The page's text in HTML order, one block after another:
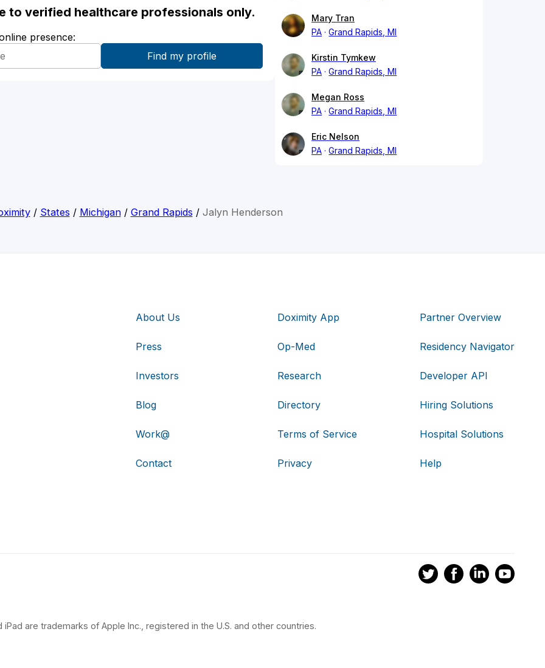
to verified healthcare professionals only.
presence:
Mary Tran
PA
Grand Rapids, MI
Kirstin Tymkew
PA
Grand Rapids, MI
Megan Ross
PA
Grand Rapids, MI
Eric Nelson
PA
Grand Rapids, MI
/ States / Michigan/ Grand Rapids / Jalyn Henderson
About Us
Press
Investors
Blog
Work@
Contact
Doximity App
Op-Med
Research
Directory
Terms of Service
Privacy
Partner Overview
Residency Navigator
Developer API
Hiring Solutions
Hospital Solutions
Help
iPad are trademarks of Apple Inc., registered in the U.S. and other countries.